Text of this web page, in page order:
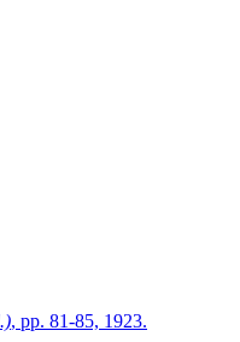
, pp. 81-85, 1923.